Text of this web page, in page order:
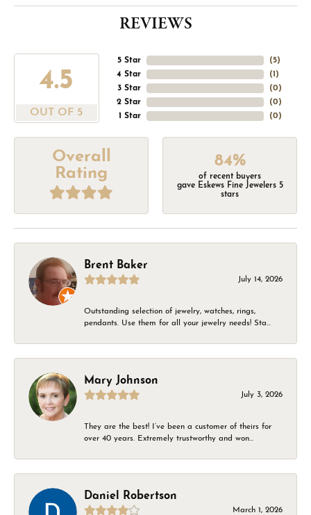
REVIEWS
4.5
OUT OF 5
5 Star
4 Star
3 Star
2 Star
1 Star
(5)
(1 )
(0)
(0)
(0)
Overall
Rating
84%
of recent buyers
gave Eskews Fine Jewelers 5
stars
Brent Baker
July 14, 2026
Outstanding selection of jewelry, watches, rings,
pendants. Use them for all your jewelry needs! Sta...
Mary Johnson
July 3, 2026
They are the best! I’ve been a customer of theirs for
over 40 years. Extremely trustworthy and won...
Daniel Robertson
March 1, 2026